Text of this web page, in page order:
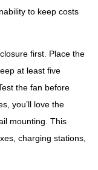
to keep costs
first. Place the
at least five
the fan before
you’ll love the
mounting. This
charging stations,